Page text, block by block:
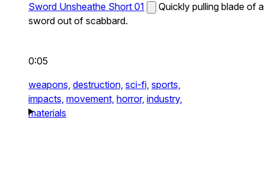
Sword Unsheathe Short 01
Quickly pulling blade of a
sword out of scabbard.
0:05
weapons, destruction, sci-fi, sports,
impacts, movement, horror, industry,
materials